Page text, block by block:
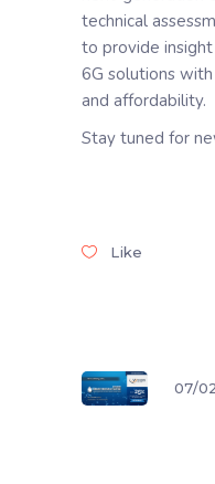
technical
to provide
6G solutions
and affordability.
Stay tuned for
Like
07/